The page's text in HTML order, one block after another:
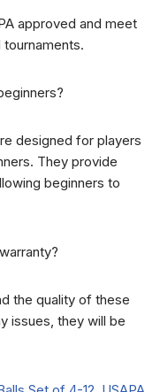
approved and meet
designed for players
They provide
beginners to
the quality of these
issues, they will be